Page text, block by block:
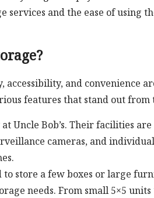
services and the ease of using
and convenience
features that stand out
Uncle Bob’s. Their facilities
cameras, and
store a few boxes or large
needs. From small 5×5 units